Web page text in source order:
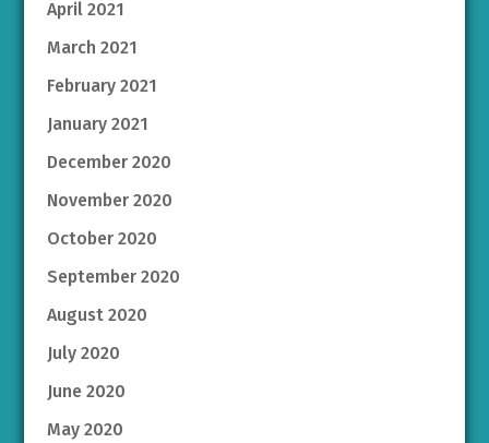
April 2021
March 2021
February 2021
January 2021
December 2020
November 2020
October 2020
September 2020
August 2020
July 2020
June 2020
May 2020